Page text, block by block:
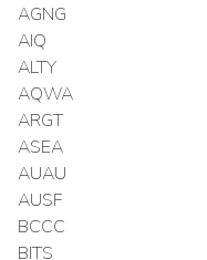
AGNG
AIQ
ALTY
AQWA
ARGT
ASEA
AUAU
AUSF
BCCC
BITS